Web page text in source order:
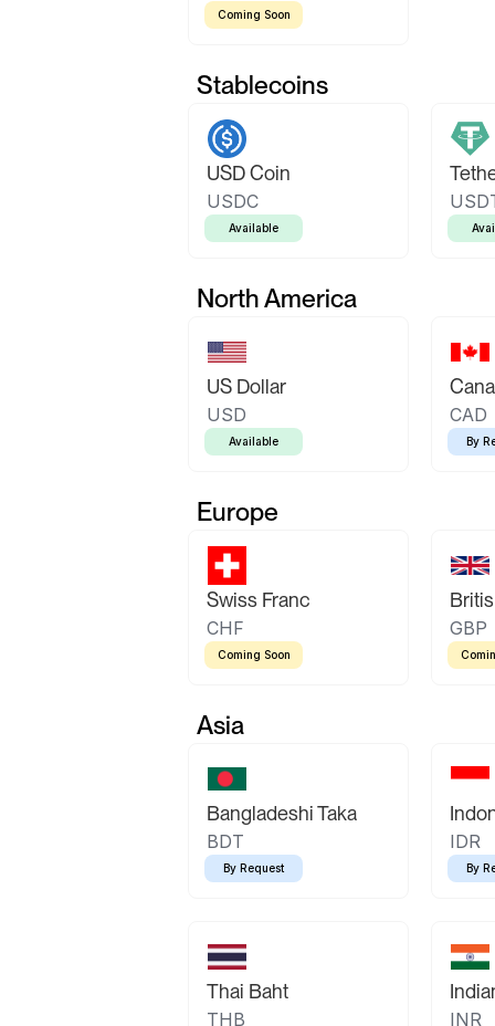
Coming Soon
Stablecoins
USD Coin
USDC
Available
North America
US Dollar
USD
Available
CAD
By
Europe
Swiss Franc
CHF
Coming Soon
GBP
Asia
Bangladeshi Taka
BDT
By Request
IDR
By
Thai Baht
THB INR